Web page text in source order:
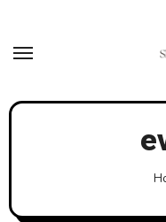
content